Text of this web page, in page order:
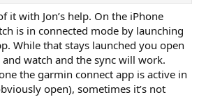
it with Jon’s help. On the iPhone
is in connected mode by launching
While that stays launched you open
and watch and the sync will work.
the garmin connect app is active in
open), sometimes it’s not